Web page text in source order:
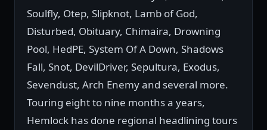
Soulfly, Otep, Slipknot, Lamb of God,
Disturbed, Obituary, Chimaira, Drowning
Pool, HedPE, System Of A Down, Shadows
Fall, Snot, DevilDriver, Sepultura, Exodus,
Sevendust, Arch Enemy and several more.
Touring eight to nine months a years,
Hemlock has done regional headlining tours